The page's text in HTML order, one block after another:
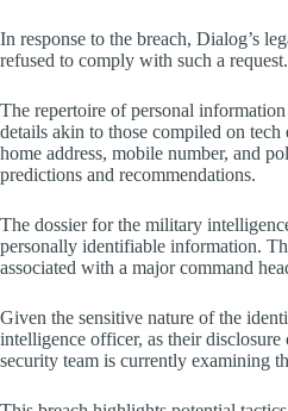
In response to the breach, Dialog’s
refused to comply with such a
The repertoire of personal
details akin to those compiled on
home address, mobile number, and
predictions and recommendations.
The dossier for the military
personally identifiable information.
associated with a major command
Given the sensitive nature of the
intelligence officer, as their disclosure
security team is currently examining